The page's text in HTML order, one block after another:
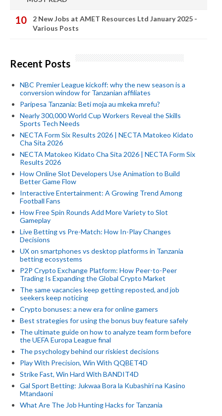
2 New Jobs at AMET Resources Ltd January 2025 -
Various Posts
Recent Posts
NBC Premier League kickoff: why the new season is a
conversion window for Tanzanian affiliates
Paripesa Tanzania: Beti moja au mkeka mrefu?
Nearly 300,000 World Cup Workers Reveal the Skills
Sports Tech Needs
NECTA Form Six Results 2026 | NECTA Matokeo Kidato
Cha Sita 2026
NECTA Matokeo Kidato Cha Sita 2026 | NECTA Form Six
Results 2026
How Online Slot Developers Use Animation to Build
Better Game Flow
Interactive Entertainment: A Growing Trend Among
Football Fans
How Free Spin Rounds Add More Variety to Slot
Gameplay
Live Betting vs Pre-Match: How In-Play Changes
Decisions
UX on smartphones vs desktop platforms in Tanzania
betting ecosystems
P2P Crypto Exchange Platform: How Peer-to-Peer
Trading Is Expanding the Global Crypto Market
The same vacancies keep getting reposted, and job
seekers keep noticing
Crypto bonuses: a new era for online gamers
Best strategies for using the bonus buy feature safely
The ultimate guide on how to analyze team form before
the UEFA Europa League final
The psychology behind our riskiest decisions
Play With Precision, Win With QQBET4D
Strike Fast, Win Hard With BANDIT4D
Gal Sport Betting: Jukwaa Bora la Kubashiri na Kasino
Mtandaoni
What Are The Job Hunting Hacks for Tanzania